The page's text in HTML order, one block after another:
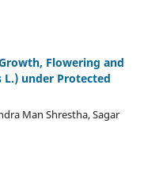
Flowering and
L.) under Protected
Man Shrestha, Sagar